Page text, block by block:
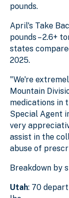
pounds.
April's Take
pounds – 2.6+
states
2025.
"We're
Mountain
medications in
Special Agent
very
assist in the
abuse of
Breakdown by
Utah: 70